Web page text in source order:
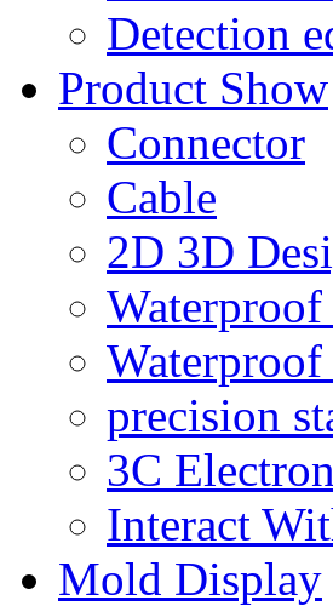
Detection
Product Show
Connector
Cable
2D 3D
precision
3C
Interact
Mold Display